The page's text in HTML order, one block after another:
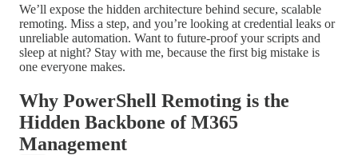
We’ll expose the hidden architecture behind secure, scalable
remoting. Miss a step, and you’re looking at credential leaks or
unreliable automation. Want to future-proof your scripts and
sleep at night? Stay with me, because the first big mistake is
one everyone makes.
Why PowerShell Remoting is the
Hidden Backbone of M365
Management